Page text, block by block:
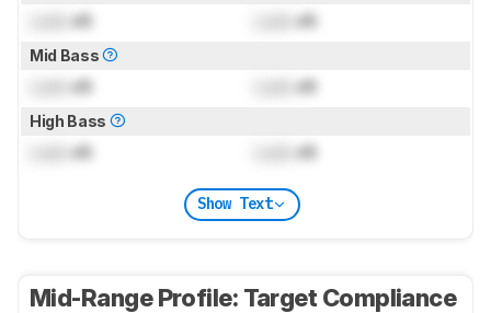
dB dB
Mid Bass
dB dB
High Bass
dB dB
Show Text
Mid-Range Profile: Target Compliance